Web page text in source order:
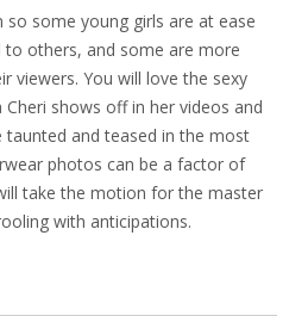
so some young girls are at ease
others, and some are more
viewers. You will love the sexy
shows off in her videos and
and teased in the most
photos can be a factor of
take the motion for the master
with anticipations.